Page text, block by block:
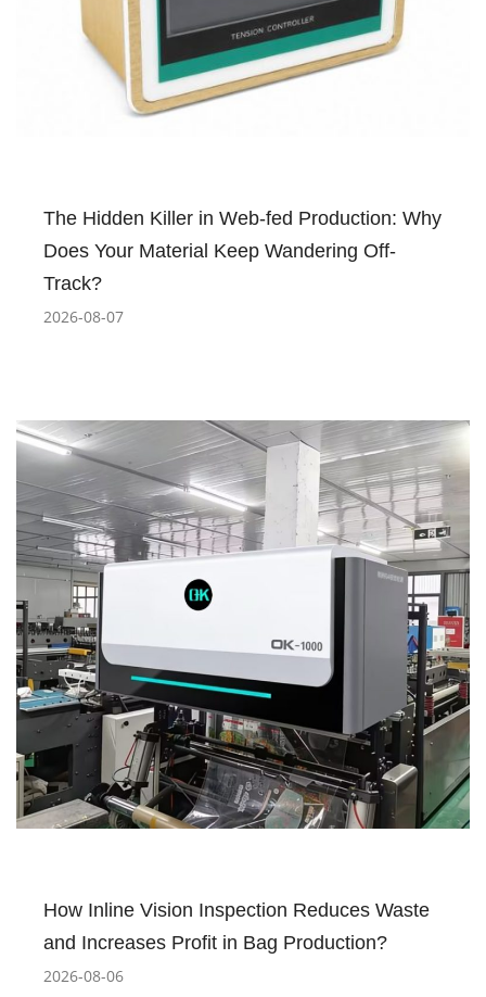
The Hidden Killer in Web-fed Production: Why
Does Your Material Keep Wandering Off-
Track?
2026-08-07
How Inline Vision Inspection Reduces Waste
and Increases Profit in Bag Production?
2026-08-06